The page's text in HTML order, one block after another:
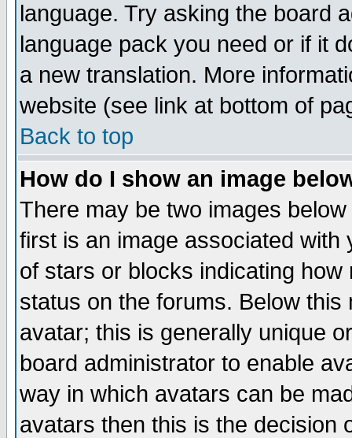
language. Try asking the board
language pack you need or if it
a new translation. More
website (see link at bottom of
Back to top
How do I show an image
There may be two images
first is an image associated
of stars or blocks indicating
status on the forums. Below
avatar; this is generally unique
board administrator to enable
way in which avatars can be
avatars then this is the decision